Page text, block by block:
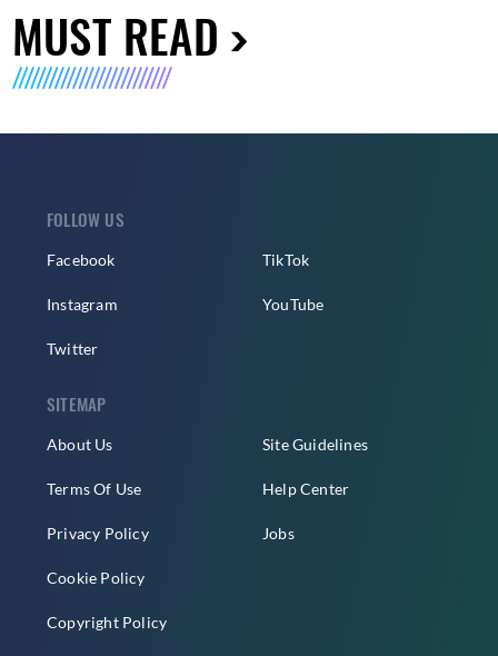
MUST READ
FOLLOW US
Facebook
Instagram
Twitter
TikTok
YouTube
SITEMAP
About Us
Terms Of Use
Privacy Policy
Cookie Policy
Copyright Policy
Site Guidelines
Help Center
Jobs